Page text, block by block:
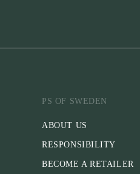
PS OF SWEDEN
ABOUT US
RESPONSIBILITY
BECOME A RETAILER